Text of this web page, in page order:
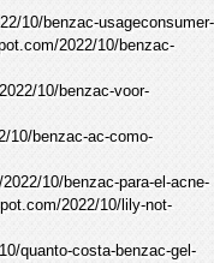
10/benzac-usageconsumer-
2022/10/benzac-
10/benzac-voor-
10/benzac-ac-como-
10/benzac-para-el-acne-
2022/10/lily-not-
quanto-costa-benzac-gel-